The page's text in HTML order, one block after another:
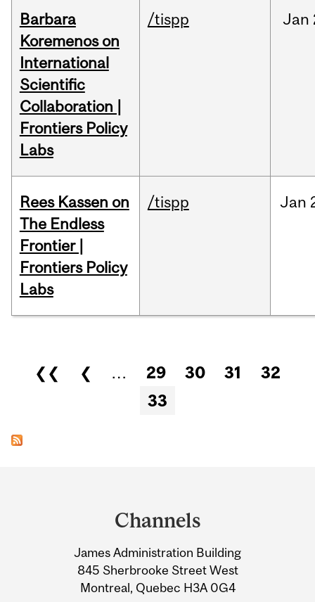
Barbara
Koremenos on
International
Scientific
Collaboration |
Frontiers Policy
Labs
/tispp Jan
Rees Kassen on
The Endless
Frontier |
Frontiers Policy
Labs
/tispp Jan
Pages
❮❮ ❮ … 29 30 31
32
33
Information
Channels
James Administration Building
845 Sherbrooke Street West
Montreal, Quebec H3A 0G4